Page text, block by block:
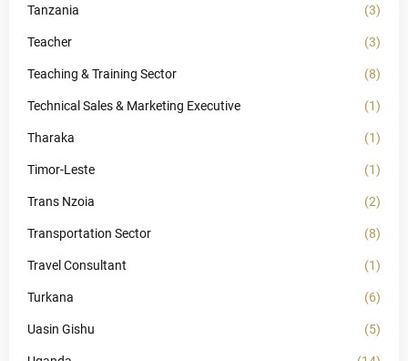
Tanzania (3)
Teacher (3)
Teaching & Training Sector (8)
Technical Sales & Marketing Executive (1)
Tharaka (1)
Timor-Leste (1)
Trans Nzoia (2)
Transportation Sector (8)
Travel Consultant (1)
Turkana (6)
Uasin Gishu (5)